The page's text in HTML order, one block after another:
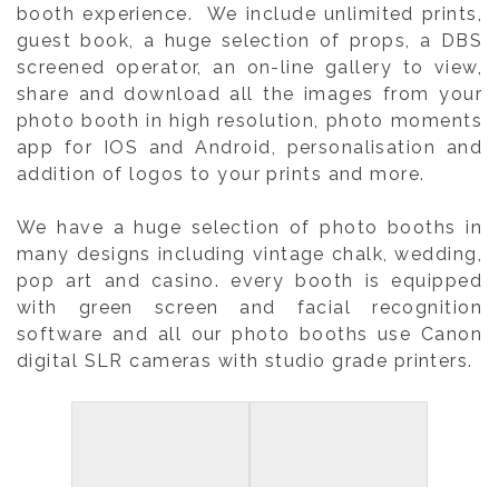
booth experience. We include unlimited prints,
guest book, a huge selection of props, a DBS
screened operator, an on-line gallery to view,
share and download all the images from your
photo booth in high resolution, photo moments
app for IOS and Android, personalisation and
addition of logos to your prints and more.
We have a huge selection of photo booths in
many designs including vintage chalk, wedding,
pop art and casino. every booth is equipped
with green screen and facial recognition
software and all our photo booths use Canon
digital SLR cameras with studio grade printers.